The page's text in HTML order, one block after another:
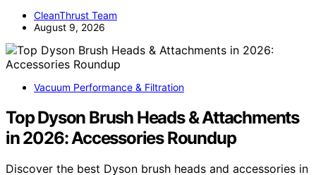
CleanThrust Team
August 9, 2026
Vacuum Performance & Filtration
Top Dyson Brush Heads & Attachments
in 2026: Accessories Roundup
Discover the best Dyson brush heads and accessories in